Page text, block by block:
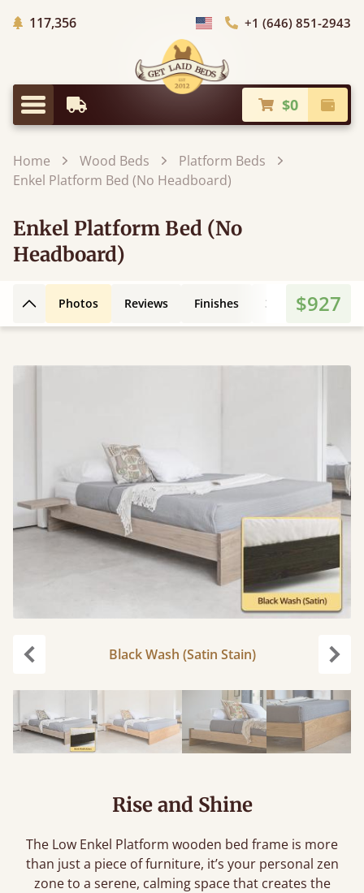
117,356Trees Planted
Choose Country+1 (646) 851-2943
Menu
Earliest Delivery $0
Home Wood Beds
Platform Beds
Enkel Platform Bed (No Headboard)
Enkel Platform Bed (No
Headboard)
Back to top
Photos Reviews Finishes 3D Design$927
Black Wash (Satin Stain)
Rise and Shine
The Low Enkel Platform wooden bed frame is more
than just a piece of furniture, it’s your personal zen
zone to a serene, calming space that creates the